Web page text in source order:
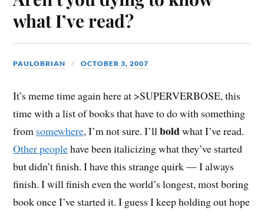
what I’ve read?
PAULOBRIAN OCTOBER 3, 2007
It’s meme time again here at >SUPERVERBOSE, this
time with a list of books that have to do with something
from somewhere, I’m not sure. I’llboldwhat I’ve read.
Other peoplehave been italicizing what they’ve started
but didn’t finish. I have this strange quirk — I always
finish. I will finish even the world’s longest, most boring
book once I’ve started it. I guess I keep holding out hope